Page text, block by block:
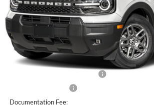
Less
MSRP:
Freedom Discount
Freedom Price:
Documentation Fee: